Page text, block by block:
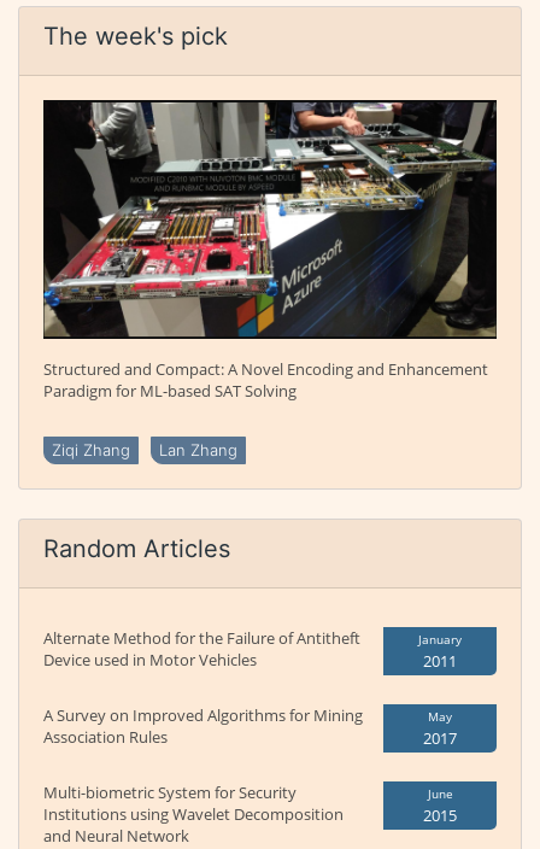
The week's pick
Structured and Compact: A Novel Encoding and Enhancement
Paradigm for ML-based SAT Solving
Ziqi Zhang Lan Zhang
Random Articles
Alternate Method for the Failure of Antitheft
Device used in Motor Vehicles
January
2011
A Survey on Improved Algorithms for Mining
Association Rules
May
2017
Multi-biometric System for Security
Institutions using Wavelet Decomposition
and Neural Network
June
2015